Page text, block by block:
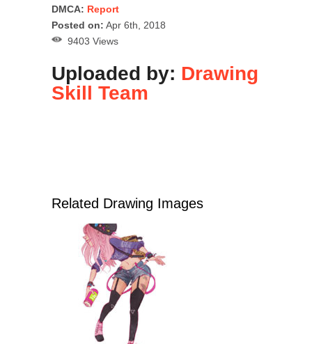
DMCA: Report
Posted on: Apr 6th, 2018
9403 Views
Uploaded by: Drawing
Skill Team
Related Drawing Images